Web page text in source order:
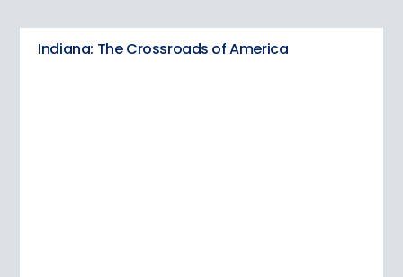
Indiana: The Crossroads of America